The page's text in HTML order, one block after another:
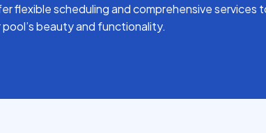
flexible scheduling and comprehensive services
pool’s beauty and functionality.